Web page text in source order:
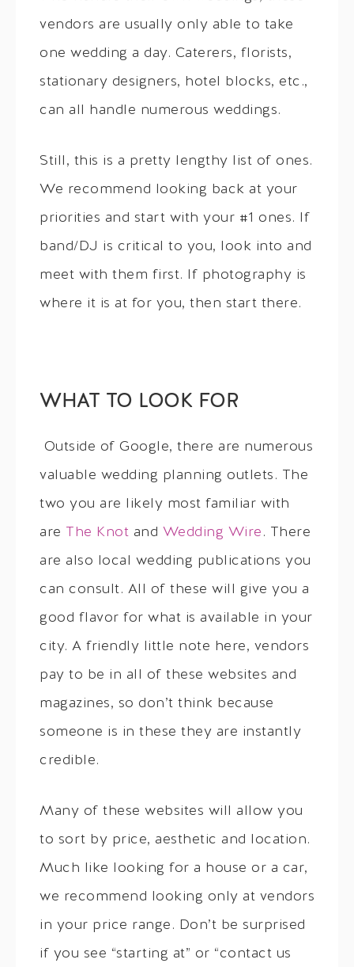
vendors are usually only able to take
one wedding a day. Caterers, florists,
stationary designers, hotel blocks, etc.,
can all handle numerous weddings.
Still, this is a pretty lengthy list of ones.
We recommend looking back at your
priorities and start with your #1 ones. If
band/DJ is critical to you, look into and
meet with them first. If photography is
where it is at for you, then start there.
WHAT TO LOOK FOR
Outside of Google, there are numerous
valuable wedding planning outlets. The
two you are likely most familiar with
are The Knot and Wedding Wire . There
are also local wedding publications you
can consult. All of these will give you a
good flavor for what is available in your
city. A friendly little note here, vendors
pay to be in all of these websites and
magazines, so don’t think because
someone is in these they are instantly
credible.
Many of these websites will allow you
to sort by price, aesthetic and location.
Much like looking for a house or a car,
we recommend looking only at vendors
in your price range. Don’t be surprised
if you see “starting at” or “contact us